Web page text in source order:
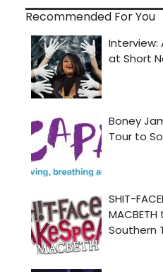
Recommended For You